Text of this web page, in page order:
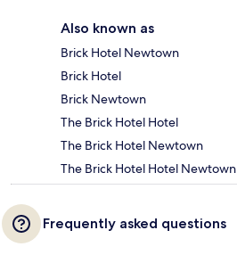
Also known as
Brick Hotel Newtown
Brick Hotel
Brick Newtown
The Brick Hotel Hotel
The Brick Hotel Newtown
The Brick Hotel Hotel Newtown
Frequently asked questions